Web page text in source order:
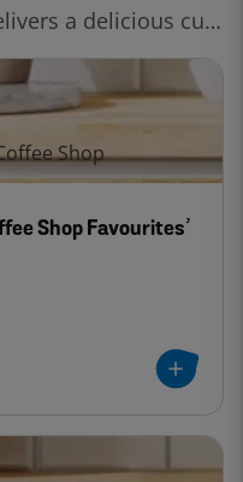
a delicious cup
a button.
Shop Favourites’